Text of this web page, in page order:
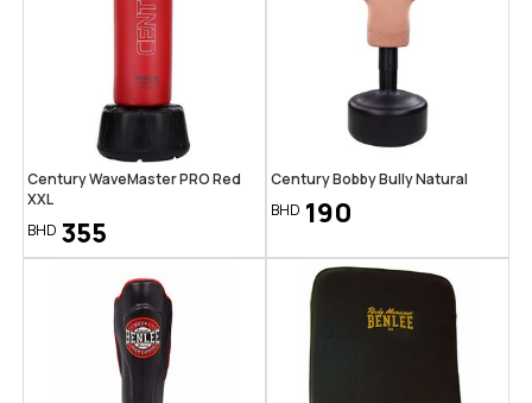
Century WaveMaster PRO Red
XXL
BHD 355
Century Bobby Bully Natural
BHD 190